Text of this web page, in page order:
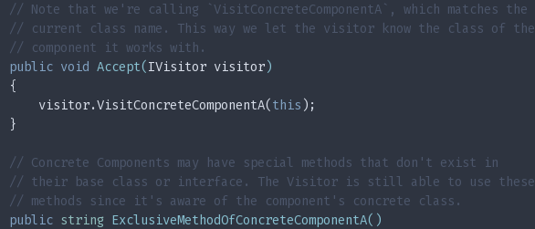
// Note that we're calling `VisitConcreteComponentA`, which matches the
// current class name. This way we let the visitor know the class of the
// component it works with.
public void Accept( IVisitor visitor )
{
visitor.VisitConcreteComponentA(
this );
}
// Concrete Components may have special methods that don't exist in
// their base class or interface. The Visitor is still able to use these
// methods since it's aware of the component's concrete class.
public string ExclusiveMethodOfConcreteComponentA( )